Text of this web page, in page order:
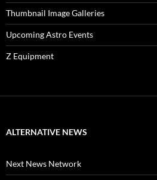
Thumbnail Image Galleries
Upcoming Astro Events
Z Equipment
ALTERNATIVE NEWS
Next News Network